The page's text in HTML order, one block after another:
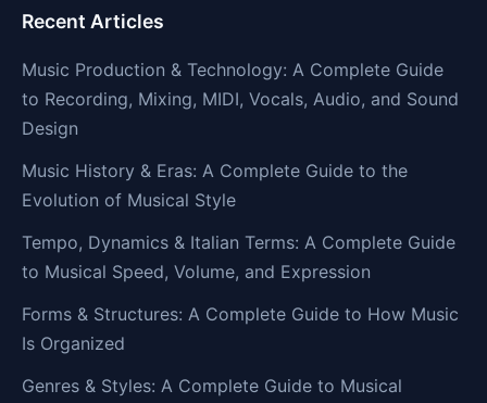
Recent Articles
Music Production & Technology: A Complete Guide
to Recording, Mixing, MIDI, Vocals, Audio, and Sound
Design
Music History & Eras: A Complete Guide to the
Evolution of Musical Style
Tempo, Dynamics & Italian Terms: A Complete Guide
to Musical Speed, Volume, and Expression
Forms & Structures: A Complete Guide to How Music
Is Organized
Genres & Styles: A Complete Guide to Musical